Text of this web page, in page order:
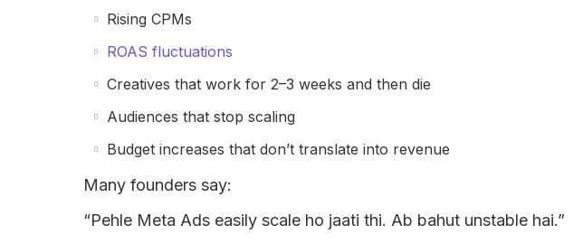
Rising CPMs
ROAS fluctuations
Creatives that work for 2–3 weeks and then die
Audiences that stop scaling
Budget increases that don’t translate into revenue
Many founders say:
“Pehle Meta Ads easily scale ho jaati thi. Ab bahut unstable hai.”